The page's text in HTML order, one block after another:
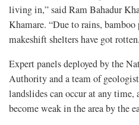
living in,” said Ram Bahadur
Khamare. “Due to rains, bamboo
makeshift shelters have got
Expert panels deployed by the
Authority and a team of
landslides can occur at any time,
become weak in the area by the